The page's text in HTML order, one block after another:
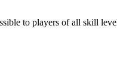
to players of all skill